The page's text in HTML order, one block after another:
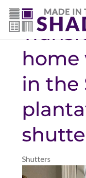
home
in the
Shutters